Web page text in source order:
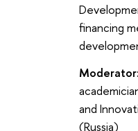
financing
and
(Russia)